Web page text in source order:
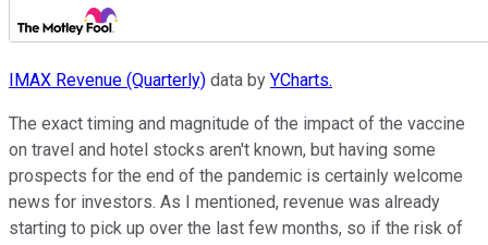
IMAX Revenue (Quarterly) data by YCharts.
The exact timing and magnitude of the impact of the vaccine
on travel and hotel stocks aren't known, but having some
prospects for the end of the pandemic is certainly welcome
news for investors. As I mentioned, revenue was already
starting to pick up over the last few months, so if the risk of